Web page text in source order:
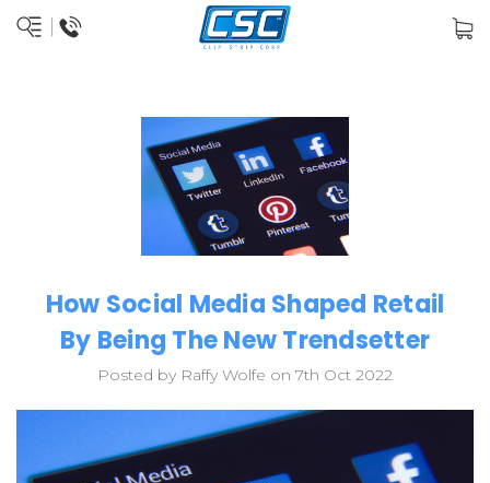
How Social Media Shaped Retail
By Being The New Trendsetter
Posted by Raffy Wolfe on 7th Oct 2022